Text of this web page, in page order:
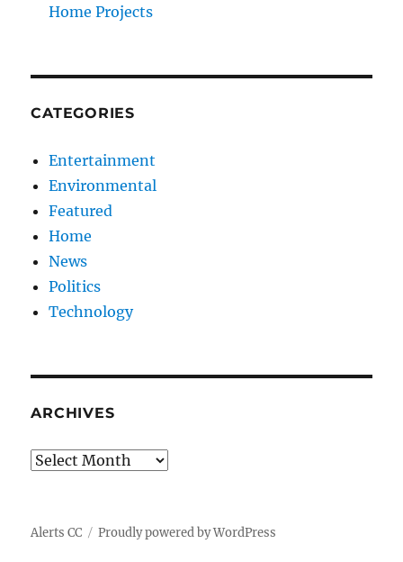
Home Projects
CATEGORIES
Entertainment
Environmental
Featured
Home
News
Politics
Technology
ARCHIVES
Archives
Alerts CC Proudly powered by WordPress